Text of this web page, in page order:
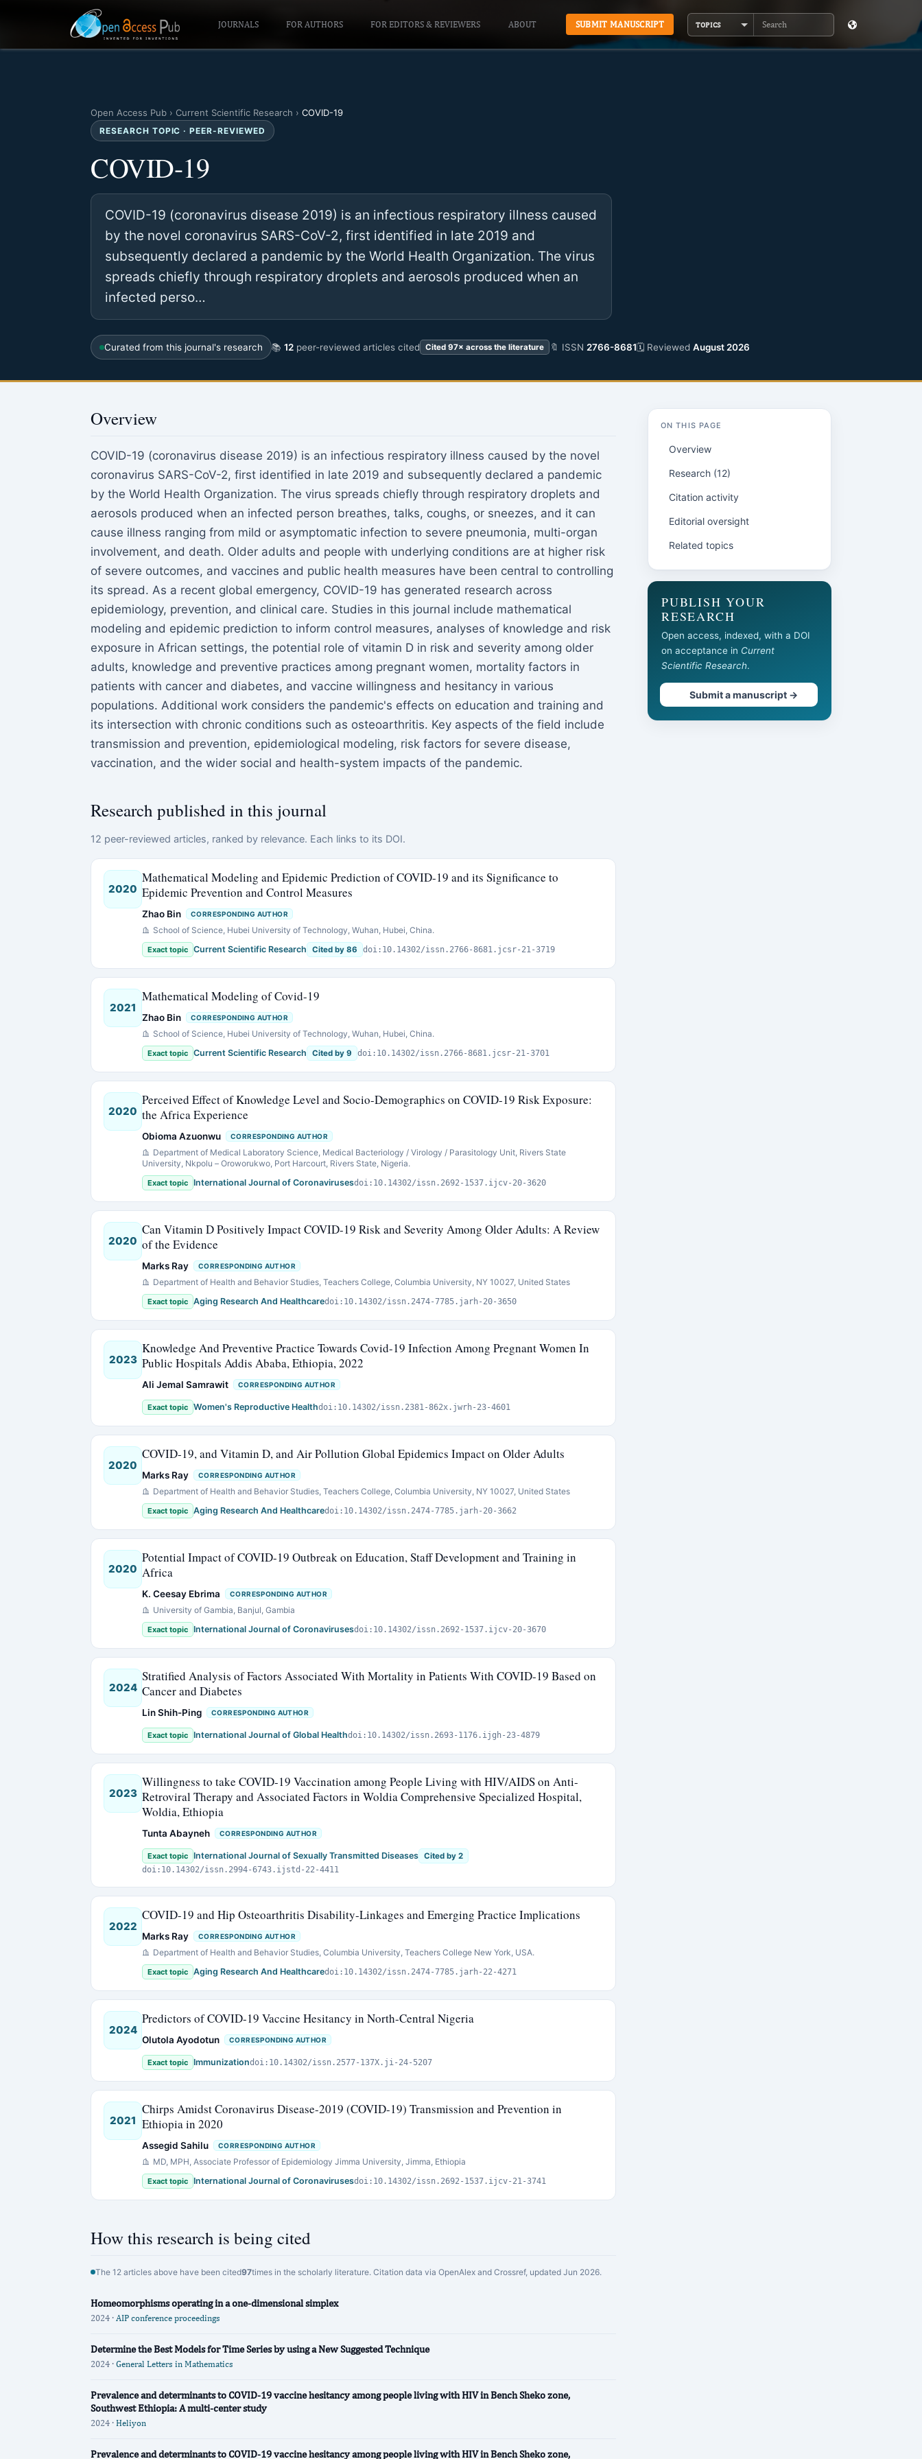
JOURNALS FOR AUTHORS FOR EDITORS & REVIEWERS ABOUT SUBMIT MANUSCRIPT TOPICS
Search
Open Access Pub › Current Scientific Research › COVID-19
RESEARCH TOPIC · PEER-REVIEWED
COVID-19
COVID-19 (coronavirus disease 2019) is an infectious respiratory illness caused
by the novel coronavirus SARS-CoV-2, first identified in late 2019 and
subsequently declared a pandemic by the World Health Organization. The virus
spreads chiefly through respiratory droplets and aerosols produced when an
infected perso…
Curated from this journal's research 📚 12 peer-reviewed articles cited Cited 97× across the literature 🔖 ISSN 2766-8681🗓 Reviewed August 2026
Overview
COVID-19 (coronavirus disease 2019) is an infectious respiratory illness caused by the novel
coronavirus SARS-CoV-2, first identified in late 2019 and subsequently declared a pandemic
by the World Health Organization. The virus spreads chiefly through respiratory droplets and
aerosols produced when an infected person breathes, talks, coughs, or sneezes, and it can
cause illness ranging from mild or asymptomatic infection to severe pneumonia, multi-organ
involvement, and death. Older adults and people with underlying conditions are at higher risk
of severe outcomes, and vaccines and public health measures have been central to controlling
its spread. As a recent global emergency, COVID-19 has generated research across
epidemiology, prevention, and clinical care. Studies in this journal include mathematical
modeling and epidemic prediction to inform control measures, analyses of knowledge and risk
exposure in African settings, the potential role of vitamin D in risk and severity among older
adults, knowledge and preventive practices among pregnant women, mortality factors in
patients with cancer and diabetes, and vaccine willingness and hesitancy in various
populations. Additional work considers the pandemic's effects on education and training and
its intersection with chronic conditions such as osteoarthritis. Key aspects of the field include
transmission and prevention, epidemiological modeling, risk factors for severe disease,
vaccination, and the wider social and health-system impacts of the pandemic.
Research published in this journal
12 peer-reviewed articles, ranked by relevance. Each links to its DOI.
2020
Mathematical Modeling and Epidemic Prediction of COVID-19 and its Significance to
Epidemic Prevention and Control Measures
Zhao Bin CORRESPONDING AUTHOR
School of Science, Hubei University of Technology, Wuhan, Hubei, China.
Exact topic Current Scientific Research Cited by 86 doi:10.14302/issn.2766-8681.jcsr-21-3719
2021
Mathematical Modeling of Covid-19
Zhao Bin CORRESPONDING AUTHOR
School of Science, Hubei University of Technology, Wuhan, Hubei, China.
Exact topic Current Scientific Research Cited by 9 doi:10.14302/issn.2766-8681.jcsr-21-3701
2020
Perceived Effect of Knowledge Level and Socio-Demographics on COVID-19 Risk Exposure:
the Africa Experience
Obioma Azuonwu CORRESPONDING AUTHOR
Department of Medical Laboratory Science, Medical Bacteriology / Virology / Parasitology Unit, Rivers State
University, Nkpolu – Oroworukwo, Port Harcourt, Rivers State, Nigeria.
Exact topic International Journal of Coronavirusesdoi:10.14302/issn.2692-1537.ijcv-20-3620
2020
Can Vitamin D Positively Impact COVID-19 Risk and Severity Among Older Adults: A Review
of the Evidence
Marks Ray CORRESPONDING AUTHOR
Department of Health and Behavior Studies, Teachers College, Columbia University, NY 10027, United States
Exact topic Aging Research And Healthcaredoi:10.14302/issn.2474-7785.jarh-20-3650
2023
Knowledge And Preventive Practice Towards Covid-19 Infection Among Pregnant Women In
Public Hospitals Addis Ababa, Ethiopia, 2022
Ali Jemal Samrawit CORRESPONDING AUTHOR
Exact topic Women's Reproductive Healthdoi:10.14302/issn.2381-862x.jwrh-23-4601
2020
COVID-19, and Vitamin D, and Air Pollution Global Epidemics Impact on Older Adults
Marks Ray CORRESPONDING AUTHOR
Department of Health and Behavior Studies, Teachers College, Columbia University, NY 10027, United States
Exact topic Aging Research And Healthcaredoi:10.14302/issn.2474-7785.jarh-20-3662
2020
Potential Impact of COVID-19 Outbreak on Education, Staff Development and Training in
Africa
K. Ceesay Ebrima CORRESPONDING AUTHOR
University of Gambia, Banjul, Gambia
Exact topic International Journal of Coronavirusesdoi:10.14302/issn.2692-1537.ijcv-20-3670
2024
Stratified Analysis of Factors Associated With Mortality in Patients With COVID-19 Based on
Cancer and Diabetes
Lin Shih-Ping CORRESPONDING AUTHOR
Exact topic International Journal of Global Healthdoi:10.14302/issn.2693-1176.ijgh-23-4879
2023
Willingness to take COVID-19 Vaccination among People Living with HIV/AIDS on Anti-
Retroviral Therapy and Associated Factors in Woldia Comprehensive Specialized Hospital,
Woldia, Ethiopia
Tunta Abayneh CORRESPONDING AUTHOR
Exact topic International Journal of Sexually Transmitted Diseases Cited by 2
doi:10.14302/issn.2994-6743.ijstd-22-4411
2022
COVID-19 and Hip Osteoarthritis Disability-Linkages and Emerging Practice Implications
Marks Ray CORRESPONDING AUTHOR
Department of Health and Behavior Studies, Columbia University, Teachers College New York, USA.
Exact topic Aging Research And Healthcaredoi:10.14302/issn.2474-7785.jarh-22-4271
2024
Predictors of COVID-19 Vaccine Hesitancy in North-Central Nigeria
Olutola Ayodotun CORRESPONDING AUTHOR
Exact topic Immunizationdoi:10.14302/issn.2577-137X.ji-24-5207
2021
Chirps Amidst Coronavirus Disease-2019 (COVID-19) Transmission and Prevention in
Ethiopia in 2020
Assegid Sahilu CORRESPONDING AUTHOR
MD, MPH, Associate Professor of Epidemiology Jimma University, Jimma, Ethiopia
Exact topic International Journal of Coronavirusesdoi:10.14302/issn.2692-1537.ijcv-21-3741
How this research is being cited
The 12 articles above have been cited97times in the scholarly literature. Citation data via OpenAlex and Crossref, updated Jun 2026.
Homeomorphisms operating in a one-dimensional simplex
2024 · AIP conference proceedings
Determine the Best Models for Time Series by using a New Suggested Technique
2024 · General Letters in Mathematics
Prevalence and determinants to COVID-19 vaccine hesitancy among people living with HIV in Bench Sheko zone,
Southwest Ethiopia: A multi-center study
2024 · Heliyon
Prevalence and determinants to COVID-19 vaccine hesitancy among people living with HIV in Bench Sheko zone,
ON THIS PAGE
Overview
Research (12)
Citation activity
Editorial oversight
Related topics
PUBLISH YOUR
RESEARCH
Open access, indexed, with a DOI
on acceptance in Current
Scientific Research.
Submit a manuscript →